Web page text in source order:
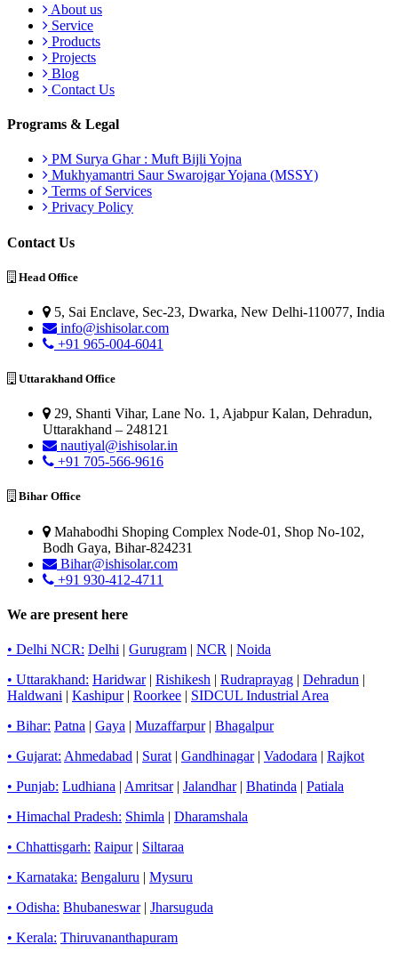
About us
Service
Products
Projects
Blog
Contact Us
Programs & Legal
PM Surya Ghar : Muft Bijli Yojna
Mukhyamantri Saur Swarojgar Yojana (MSSY)
Terms of Services
Privacy Policy
Contact Us
Head Office
5, Sai Enclave, Sec-23, Dwarka, New Delhi-110077, India
info@ishisolar.com
+91 965-004-6041
Uttarakhand Office
29, Shanti Vihar, Lane No. 1, Ajabpur Kalan, Dehradun,
Uttarakhand – 248121
nautiyal@ishisolar.in
+91 705-566-9616
Bihar Office
Mahabodhi Shoping Complex Node-01, Shop No-102,
Bodh Gaya, Bihar-824231
Bihar@ishisolar.com
+91 930-412-4711
We are present here
• Delhi NCR: Delhi | Gurugram | NCR | Noida
• Uttarakhand: Haridwar | Rishikesh | Rudraprayag | Dehradun |
Haldwani | Kashipur | Roorkee | SIDCUL Industrial Area
• Bihar: Patna | Gaya | Muzaffarpur | Bhagalpur
• Gujarat: Ahmedabad | Surat | Gandhinagar | Vadodara | Rajkot
• Punjab: Ludhiana | Amritsar | Jalandhar | Bhatinda | Patiala
• Himachal Pradesh: Shimla | Dharamshala
• Chhattisgarh: Raipur | Siltaraa
• Karnataka: Bengaluru | Mysuru
• Odisha: Bhubaneswar | Jharsuguda
• Kerala: Thiruvananthapuram